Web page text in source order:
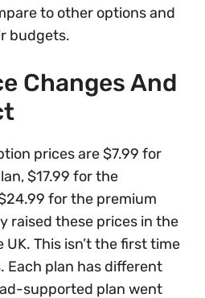
to other options and
budgets.
Changes And
prices are $7.99 for
$17.99 for the
for the premium
raised these prices in the
UK. This isn’t the first time
Each plan has different
supported plan went